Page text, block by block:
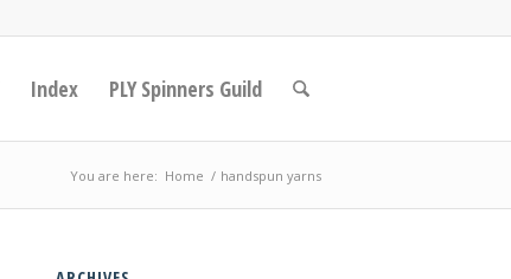
Index PLY Spinners Guild
You are here: Home / handspun yarns